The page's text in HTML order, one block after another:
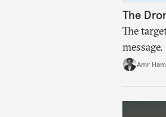
The
The
message.
Amr